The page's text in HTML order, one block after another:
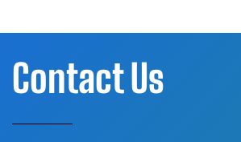
Contact Us